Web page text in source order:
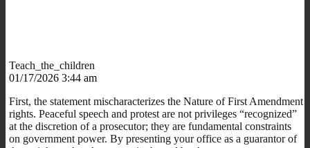
Teach_the_children
01/17/2026 3:44 am
First, the statement mischaracterizes the Nature of First Amendment
rights. Peaceful speech and protest are not privileges “recognized”
at the discretion of a prosecutor; they are fundamental constraints
on government power. By presenting your office as a guarantor of